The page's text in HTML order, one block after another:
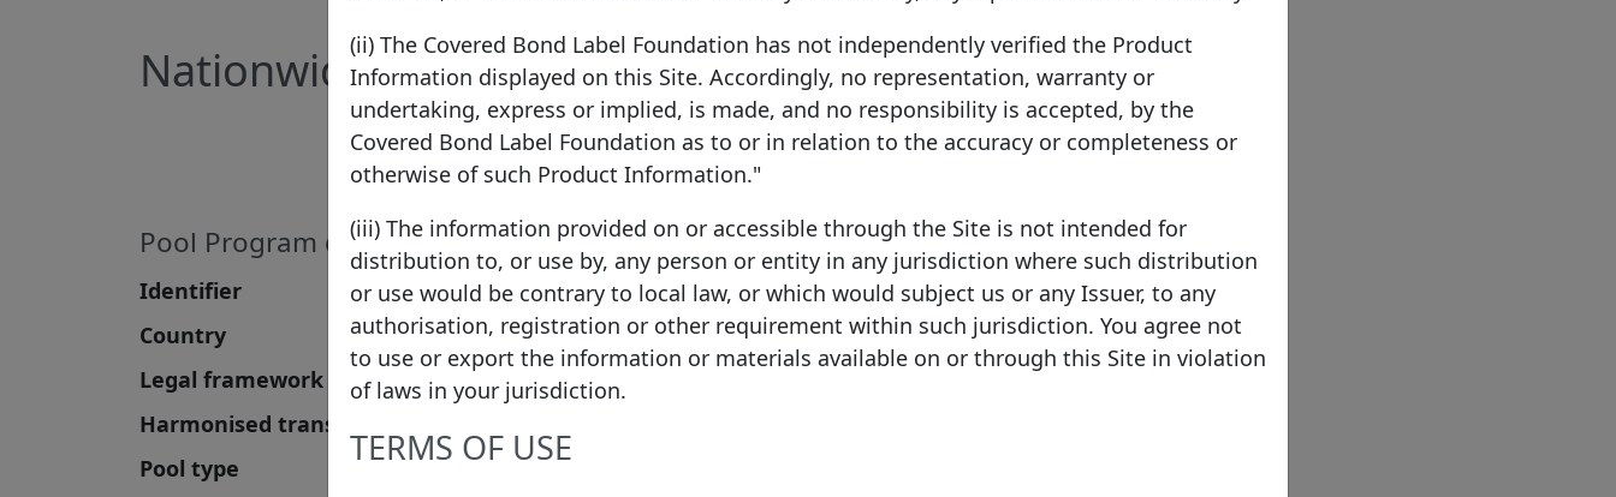
Nationwide Building Society United Kingdom
Pool Program details
Identifier
Nationwide Covered Bond LLP
Country
United Kingdom
Legal framework
UK Covered Bonds
Harmonised transparency template
Pool type
(ii) The Covered Bond Label Foundation has not independently verified the Product
Information displayed on this Site. Accordingly, no representation, warranty or
undertaking, express or implied, is made, and no responsibility is accepted, by the
Covered Bond Label Foundation as to or in relation to the accuracy or completeness or
otherwise of such Product Information."
(iii) The information provided on or accessible through the Site is not intended for
distribution to, or use by, any person or entity in any jurisdiction where such distribution
or use would be contrary to local law, or which would subject us or any Issuer, to any
authorisation, registration or other requirement within such jurisdiction. You agree not
to use or export the information or materials available on or through this Site in violation
of laws in your jurisdiction.
TERMS OF USE